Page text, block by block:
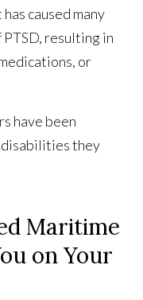
caused many
resulting in
or
have been
they
Maritime
on Your